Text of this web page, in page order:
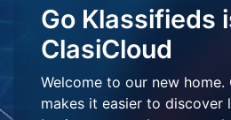
Go Klassifieds
ClasiCloud
Welcome to our new home.
makes it easier to discover